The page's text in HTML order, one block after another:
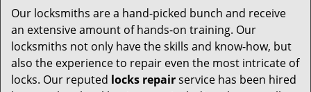
Our locksmiths are a hand-picked bunch and receive
an extensive amount of hands-on training. Our
locksmiths not only have the skills and know-how, but
also the experience to repair even the most intricate of
locks. Our reputed locks repairservice has been hired